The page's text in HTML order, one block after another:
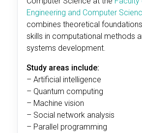
Engineering and Computer
combines theoretical
skills in computational methods
systems development.
Study areas include:
– Artificial intelligence
– Quantum computing
– Machine vision
– Social network analysis
– Parallel programming